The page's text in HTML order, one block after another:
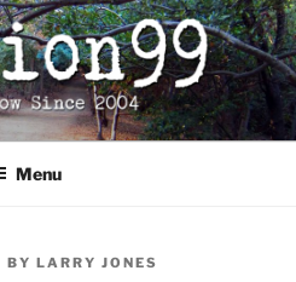
Menu
BY LARRY JONES